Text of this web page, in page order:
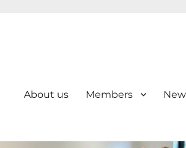
About us Members